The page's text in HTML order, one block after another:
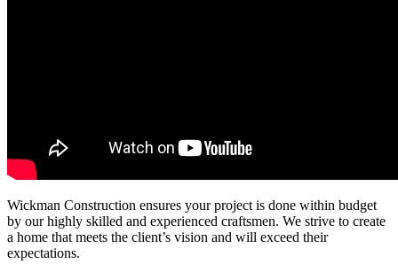
Wickman Construction ensures your project is done within budget
by our highly skilled and experienced craftsmen. We strive to create
a home that meets the client’s vision and will exceed their
expectations.